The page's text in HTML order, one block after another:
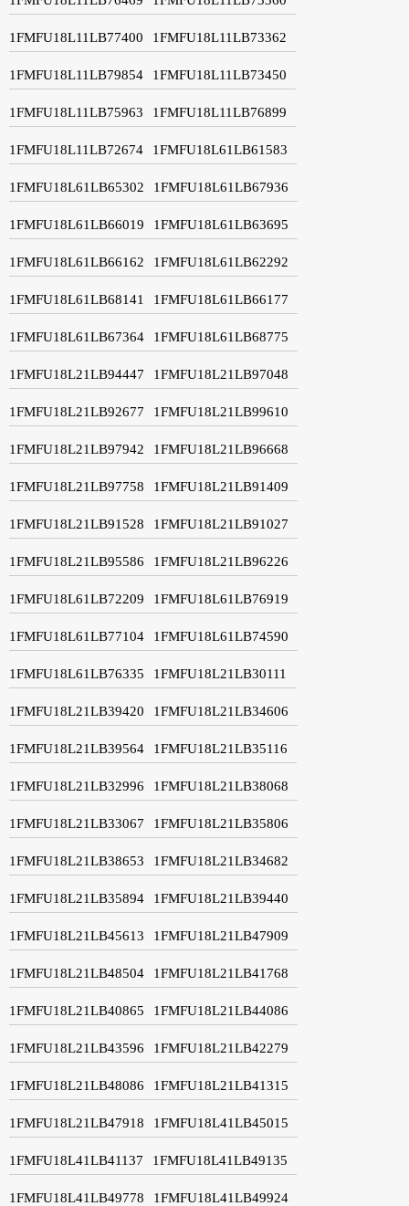
1FMFU18L11LB77400 1FMFU18L11LB73362
1FMFU18L11LB79854 1FMFU18L11LB73450
1FMFU18L11LB75963 1FMFU18L11LB76899
1FMFU18L11LB72674 1FMFU18L61LB61583
1FMFU18L61LB65302 1FMFU18L61LB67936
1FMFU18L61LB66019 1FMFU18L61LB63695
1FMFU18L61LB66162 1FMFU18L61LB62292
1FMFU18L61LB68141 1FMFU18L61LB66177
1FMFU18L61LB67364 1FMFU18L61LB68775
1FMFU18L21LB94447 1FMFU18L21LB97048
1FMFU18L21LB92677 1FMFU18L21LB99610
1FMFU18L21LB97942 1FMFU18L21LB96668
1FMFU18L21LB97758 1FMFU18L21LB91409
1FMFU18L21LB91528 1FMFU18L21LB91027
1FMFU18L21LB95586 1FMFU18L21LB96226
1FMFU18L61LB72209 1FMFU18L61LB76919
1FMFU18L61LB77104 1FMFU18L61LB74590
1FMFU18L61LB76335 1FMFU18L21LB30111
1FMFU18L21LB39420 1FMFU18L21LB34606
1FMFU18L21LB39564 1FMFU18L21LB35116
1FMFU18L21LB32996 1FMFU18L21LB38068
1FMFU18L21LB33067 1FMFU18L21LB35806
1FMFU18L21LB38653 1FMFU18L21LB34682
1FMFU18L21LB35894 1FMFU18L21LB39440
1FMFU18L21LB45613 1FMFU18L21LB47909
1FMFU18L21LB48504 1FMFU18L21LB41768
1FMFU18L21LB40865 1FMFU18L21LB44086
1FMFU18L21LB43596 1FMFU18L21LB42279
1FMFU18L21LB48086 1FMFU18L21LB41315
1FMFU18L21LB47918 1FMFU18L41LB45015
1FMFU18L41LB41137 1FMFU18L41LB49135
1FMFU18L41LB49778 1FMFU18L41LB49924